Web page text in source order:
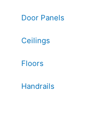
Door Panels
Ceilings
Floors
Handrails